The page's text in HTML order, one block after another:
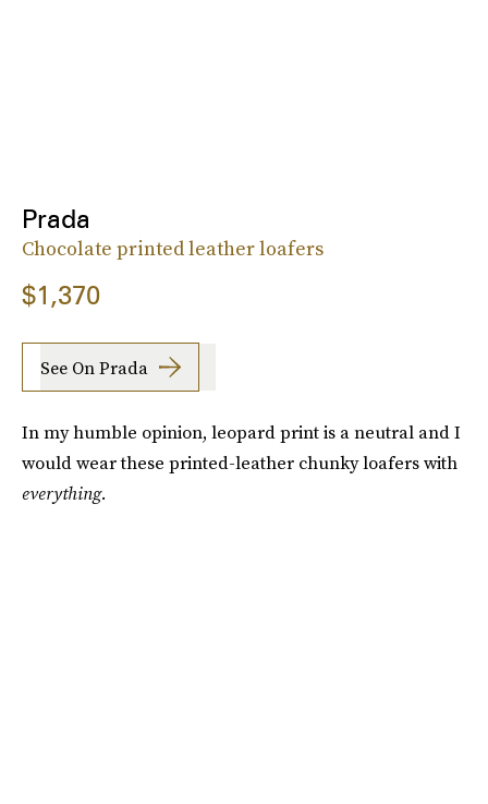
Prada
Chocolate printed leather loafers
$1,370
See On Prada
In my humble opinion, leopard print is a neutral and I
would wear these printed-leather chunky loafers with
everything.